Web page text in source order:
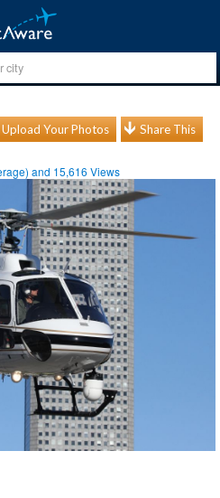
Upload Your Photos Share This
and 15,616 Views